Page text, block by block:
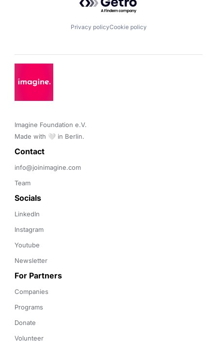
Privacy policyCookie policy
Imagine Foundation e.V.
Made with 🤍 in Berlin.
Contact
info@joinimagine.com
Team
Socials
LinkedIn
Instagram
Youtube
Newsletter
For Partners
Companies
Programs
Donate
Volunteer